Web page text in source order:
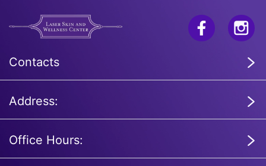
Contacts
Address:
Office Hours: